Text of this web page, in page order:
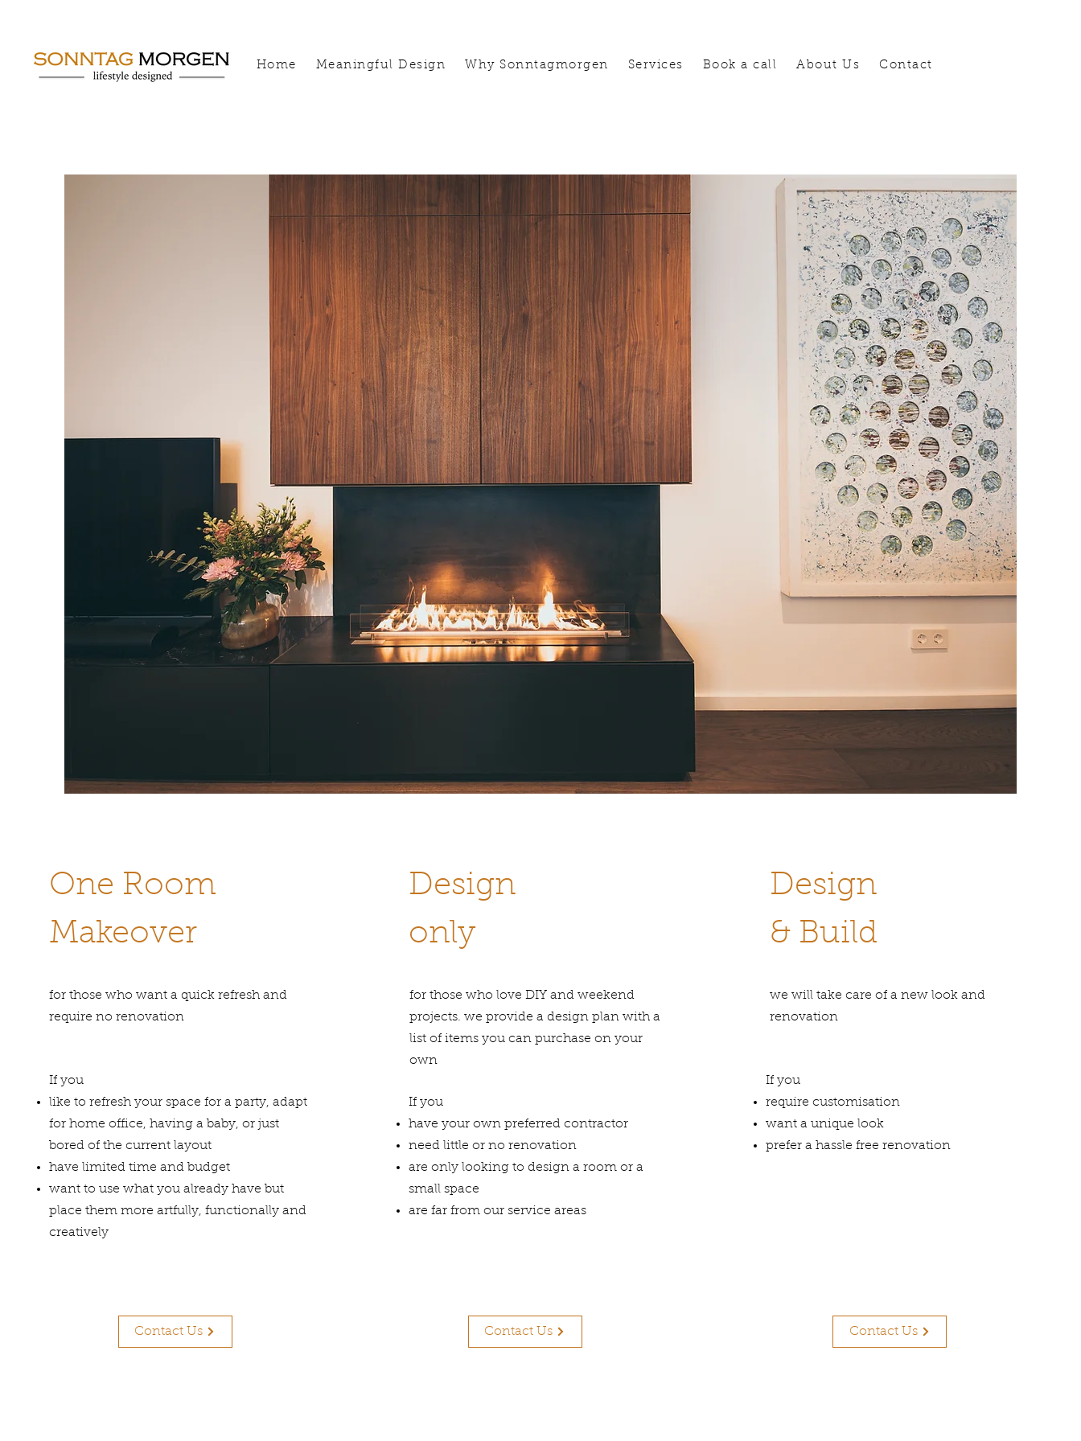
Home Meaningful Design Why Sonntagmorgen Services Book a call About Us Contact
One Room
Makeover
for those who want a quick refresh and
require no renovation
If you
like to refresh your space for a party, adapt
for home office, having a baby, or just
bored of the current layout
have limited time and budget
want to use what you already have but
place them more artfully, functionally and
creatively
Contact Us
Design
only
for those who love DIY and weekend
projects. we provide a design plan with a
list of items you can purchase on your
own
If you
have your own preferred contractor
need little or no renovation
are only looking to design a room or a
small space
are far from our service areas
Contact Us
Design
& Build
we will take care of a new look and
renovation
If you
require customisation
want a unique look
prefer a hassle free renovation
Contact Us